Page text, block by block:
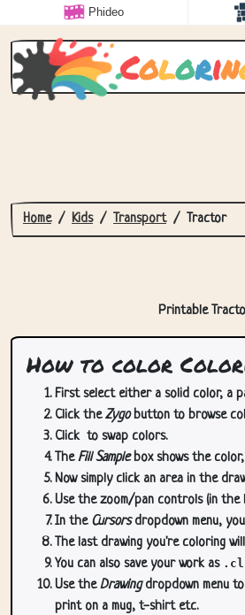
Phideo
Colorin
Home Kids Transport Tractor
Printable
How to color
First select either a solid color, a
Click theZygobutton to browse
Click to swap colors.
TheFill Samplebox shows the
Now simply click an area in the
Use the zoom/pan controls (in
In the Cursorsdropdown menu,
The last drawing you're coloring
You can also save your work as
Use theDrawingdropdown menu
print on a mug, t-shirt etc.